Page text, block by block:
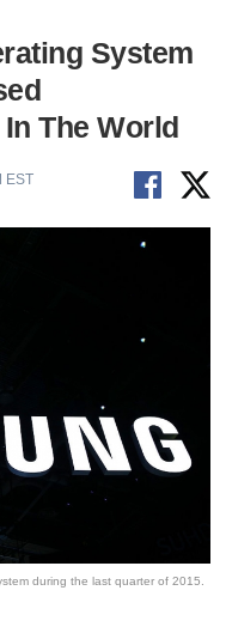
System
The World
EST
during the last quarter of 2015.